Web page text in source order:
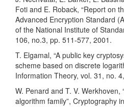
Foti and E. Roback, “Report on
Advanced Encryption Standard
of the National Institute of
106, no.3, pp. 511-577, 2001.
T. Elgamal, “A public key
scheme based on discrete
Information Theory, vol. 31, no.
W. Penard and T. V. Werkhoven,
algorithm family”, Cryptography